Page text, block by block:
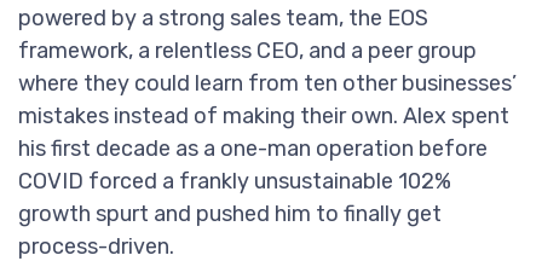
powered by a strong sales team, the EOS
framework, a relentless CEO, and a peer group
where they could learn from ten other businesses’
mistakes instead of making their own. Alex spent
his first decade as a one-man operation before
COVID forced a frankly unsustainable 102%
growth spurt and pushed him to finally get
process-driven.